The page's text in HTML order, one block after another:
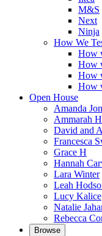
M&S
Next
Ninja
How We
How
How
How
How
Open House
Amanda
Ammarah
David and
Francesca
Grace H
Hannah
Lara Winter
Leah
Lucy Kalice
Natalie
Rebecca
Browse